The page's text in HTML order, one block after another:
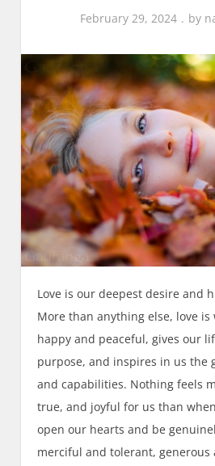
February 29, 2024 by
Love is our deepest desire and
More than anything else, love is
happy and peaceful, gives our
purpose, and inspires in us the
and capabilities. Nothing feels
true, and joyful for us than
open our hearts and be
merciful and tolerant,